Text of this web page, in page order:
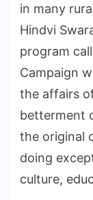
in many
Hindvi
program
Campaign
the affairs
betterment
the original
doing
culture,